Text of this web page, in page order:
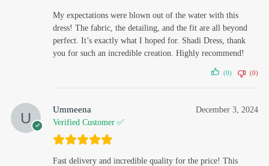
My expectations were blown out of the water with this
dress! The fabric, the detailing, and the fit are all beyond
perfect. It’s exactly what I hoped for. Shadi Dress, thank
you for such an incredible creation. Highly recommend!
(0) (0)
Ummeena
Verified Customer ✅
December 3, 2024
Fast delivery and incredible quality for the price! This